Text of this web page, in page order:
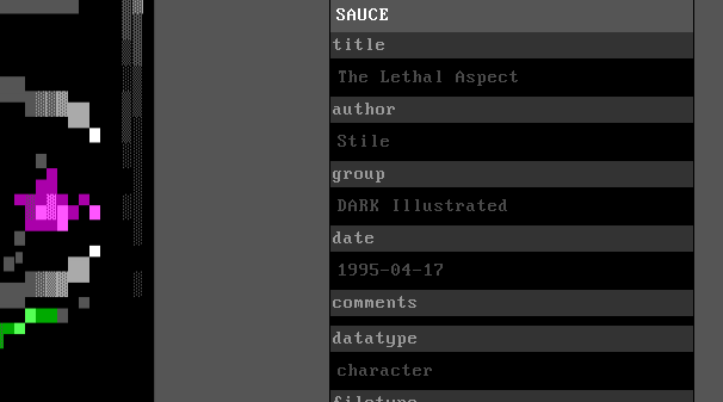
SAUCE
title
The Lethal Aspect
author
Stile
group
DARK Illustrated
date
1995-04-17
comments
datatype
character